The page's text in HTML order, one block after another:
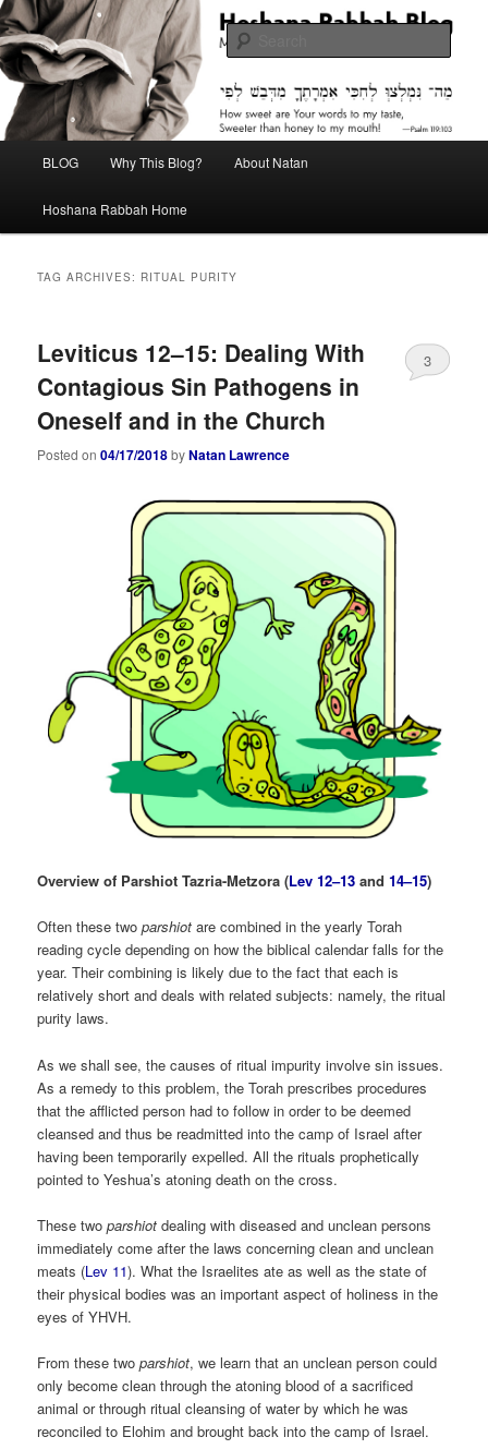
Skip
to
primary
content
Skip
to
secondary
contentHoshana Rabbah Blog
Midrash with Natan Lawrence
BLOG Why This Blog? About Natan
Hoshana Rabbah Home
TAG ARCHIVES: RITUAL PURITY
Leviticus 12–15: Dealing With
Contagious Sin Pathogens in
Oneself and in the Church
Posted on04/17/2018byNatan Lawrence
3
Overview of Parshiot Tazria-Metzora (Lev 12–13 and14–15)
Often these twoparshiot are combined in the yearly Torah
reading cycle depending on how the biblical calendar falls for the
year. Their combining is likely due to the fact that each is
relatively short and deals with related subjects: namely, the ritual
purity laws.
As we shall see, the causes of ritual impurity involve sin issues.
As a remedy to this problem, the Torah prescribes procedures
that the afflicted person had to follow in order to be deemed
cleansed and thus be readmitted into the camp of Israel after
having been temporarily expelled. All the rituals prophetically
pointed to Yeshua’s atoning death on the cross.
These twoparshiot dealing with diseased and unclean persons
immediately come after the laws concerning clean and unclean
meats (Lev 11). What the Israelites ate as well as the state of
their physical bodies was an important aspect of holiness in the
eyes of YHVH.
From these twoparshiot, we learn that an unclean person could
only become clean through the atoning blood of a sacrificed
animal or through ritual cleansing of water by which he was
reconciled to Elohim and brought back into the camp of Israel.